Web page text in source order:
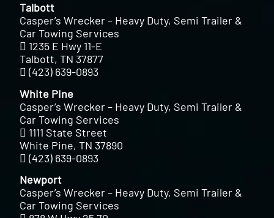
Talbott
Casper’s Wrecker – Heavy Duty, Semi Trailer &
Car Towing Services
1235 E Hwy 11-E
Talbott, TN 37877
(423) 639-0893
White Pine
Casper’s Wrecker – Heavy Duty, Semi Trailer &
Car Towing Services
1111 State Street
White Pine, TN 37890
(423) 639-0893
Newport
Casper’s Wrecker – Heavy Duty, Semi Trailer &
Car Towing Services